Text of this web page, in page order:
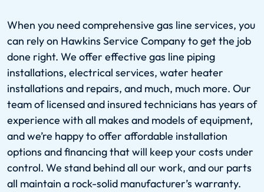
When you need comprehensive gas line services, you
can rely on Hawkins Service Company to get the job
done right. We offer effective gas line piping
installations, electrical services, water heater
installations and repairs, and much, much more. Our
team of licensed and insured technicians has years of
experience with all makes and models of equipment,
and we’re happy to offer affordable installation
options and financing that will keep your costs under
control. We stand behind all our work, and our parts
all maintain a rock-solid manufacturer’s warranty.